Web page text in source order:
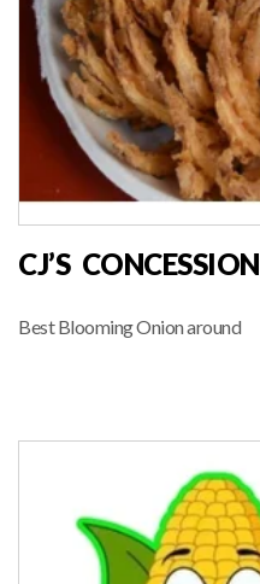
CJ’S CONCESSION
Best Blooming Onion around